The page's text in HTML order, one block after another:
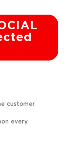
customer
every